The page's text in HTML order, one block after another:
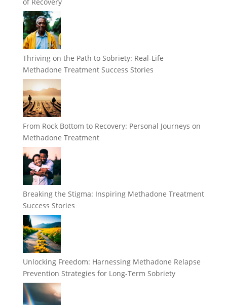
Thriving on the Path to Sobriety: Real-Life
Methadone Treatment Success Stories
From Rock Bottom to Recovery: Personal Journeys on
Methadone Treatment
Breaking the Stigma: Inspiring Methadone Treatment
Success Stories
Unlocking Freedom: Harnessing Methadone Relapse
Prevention Strategies for Long-Term Sobriety